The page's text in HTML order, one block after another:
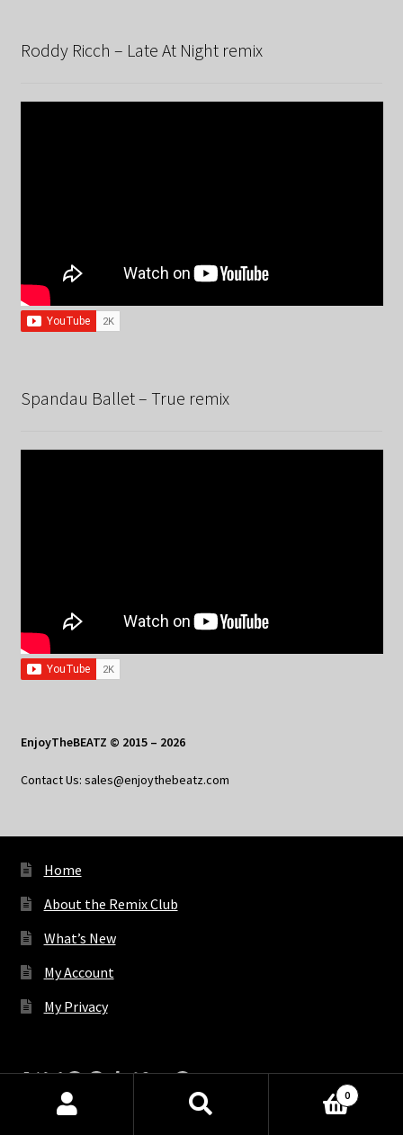
Roddy Ricch – Late At Night remix
Spandau Ballet – True remix
EnjoyTheBEATZ © 2015 – 2026
Contact Us: sales@enjoythebeatz.com
Home
About the Remix Club
What’s New
My Account
My Privacy
X Bluesky
Facebook
Pinterest
Tumblr
Vimeo
YouTube
Spotify
Products
0